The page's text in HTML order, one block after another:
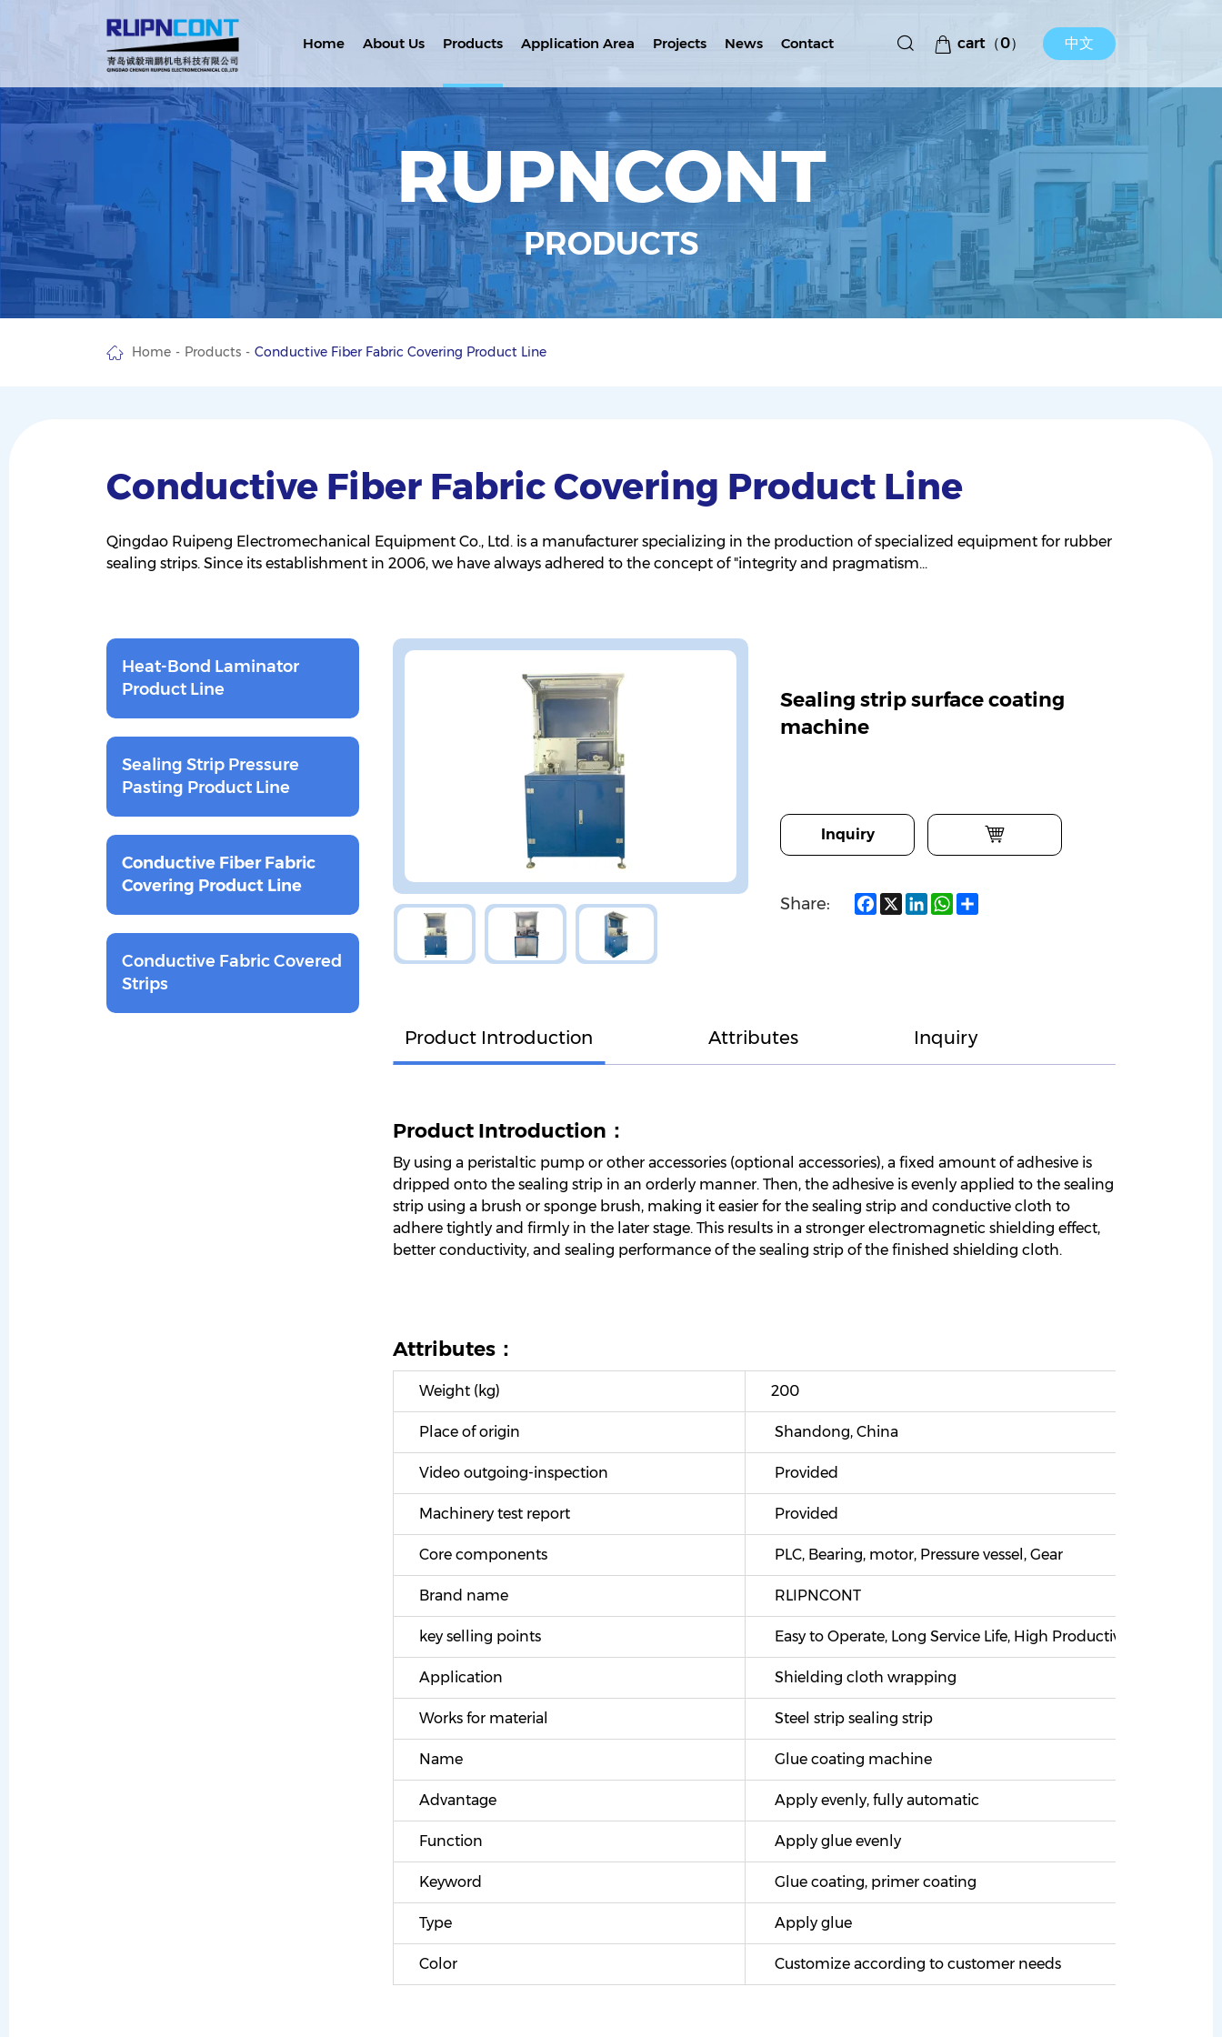
Home About Us Products Application Area Projects News Contact cart（0） 中文
RUPNCONT
PRODUCTS
Home Products Conductive Fiber Fabric Covering Product Line
Conductive Fiber Fabric Covering Product Line
Qingdao Ruipeng Electromechanical Equipment Co., Ltd. is a manufacturer specializing in the production of specialized equipment for rubber
sealing strips. Since its establishment in 2006, we have always adhered to the concept of "integrity and pragmatism...
Heat-Bond Laminator
Product Line
Sealing Strip Pressure
Pasting Product Line
Conductive Fiber Fabric
Covering Product Line
Conductive Fabric Covered
Strips
Sealing strip surface coating
machine
Inquiry
Share: Facebook
X LinkedInWhatsApp
Product Introduction Attributes Inquiry
Product Introduction：
By using a peristaltic pump or other accessories (optional accessories), a fixed amount of adhesive is
dripped onto the sealing strip in an orderly manner. Then, the adhesive is evenly applied to the sealing
strip using a brush or sponge brush, making it easier for the sealing strip and conductive cloth to
adhere tightly and firmly in the later stage. This results in a stronger electromagnetic shielding effect,
better conductivity, and sealing performance of the sealing strip of the finished shielding cloth.
Attributes：
Weight (kg) 200
Place of origin Shandong, China
Video outgoing-inspection Provided
Machinery test report Provided
Core components PLC, Bearing, motor, Pressure vessel, Gear
Brand name RLIPNCONT
key selling points Easy to Operate, Long Service Life, High Productivity, Low Noise
Application Shielding cloth wrapping
Works for material Steel strip sealing strip
Name Glue coating machine
Advantage Apply evenly, fully automatic
Function Apply glue evenly
Keyword Glue coating, primer coating
Type Apply glue
Color Customize according to customer needs